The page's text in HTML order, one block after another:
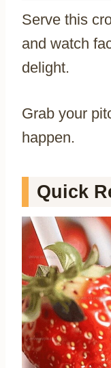
Serve this
and watch
delight.
Grab your
happen.
Quick